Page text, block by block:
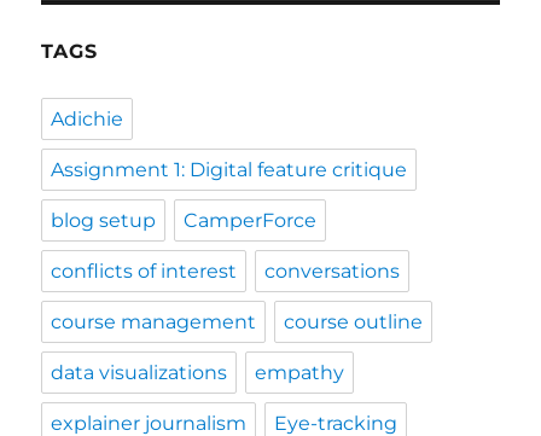
TAGS
Adichie
Assignment 1: Digital feature critique
blog setup CamperForce
conflicts of interest conversations
course management course outline
data visualizations empathy
explainer journalism Eye-tracking